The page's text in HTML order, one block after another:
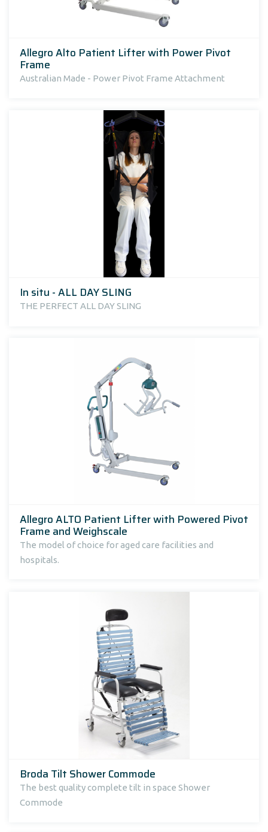
Allegro Alto Patient Lifter with Power Pivot
Frame
Australian Made - Power Pivot Frame Attachment
In situ - ALL DAY SLING
THE PERFECT ALL DAY SLING
Allegro ALTO Patient Lifter with Powered Pivot
Frame and Weighscale
The model of choice for aged care facilities and
hospitals.
Broda Tilt Shower Commode
The best quality complete tilt in space Shower
Commode